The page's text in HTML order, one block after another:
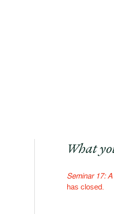
What
Seminar 17:
has closed.